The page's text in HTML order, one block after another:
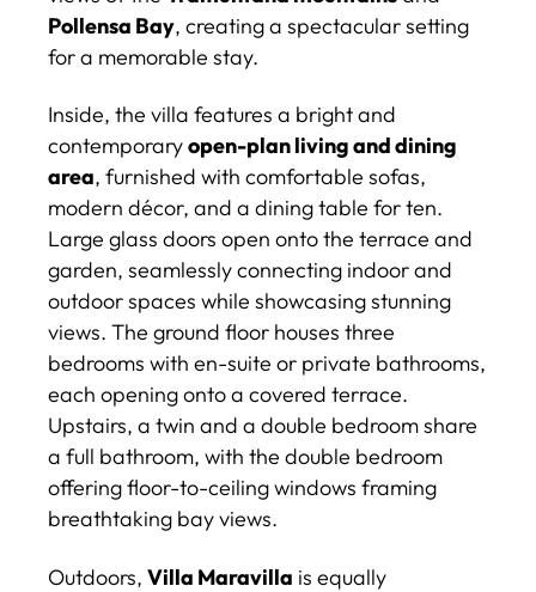
Pollensa Bay, creating a spectacular setting
for a memorable stay.
Inside, the villa features a bright and
contemporaryopen-plan living and dining
area, furnished with comfortable sofas,
modern décor, and a dining table for ten.
Large glass doors open onto the terrace and
garden, seamlessly connecting indoor and
outdoor spaces while showcasing stunning
views. The ground floor houses three
bedrooms with en-suite or private bathrooms,
each opening onto a covered terrace.
Upstairs, a twin and a double bedroom share
a full bathroom, with the double bedroom
offering floor-to-ceiling windows framing
breathtaking bay views.
Outdoors, Villa Maravilla is equally